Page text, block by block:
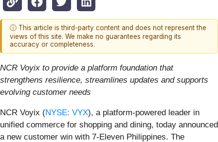
ⓘ This article is third-party content and does not represent the
views of this site. We make no guarantees regarding its
accuracy or completeness.
NCR Voyix to provide a platform foundation that
strengthens resilience, streamlines updates and supports
evolving customer needs
NCR Voyix (NYSE: VYX), a platform‑powered leader in
unified commerce for shopping and dining, today announced
a new customer win with 7‑Eleven Philippines. The